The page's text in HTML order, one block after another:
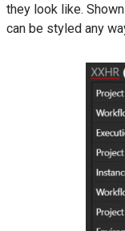
they look like.
can be styled any